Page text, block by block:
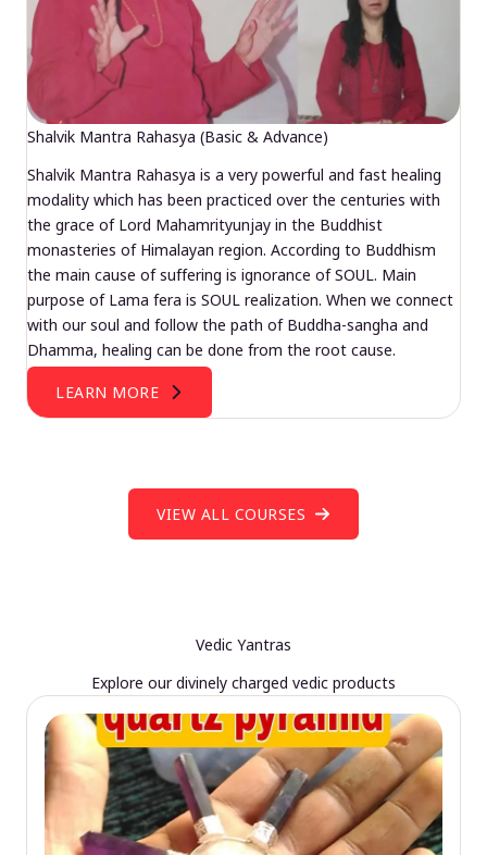
Shalvik Mantra Rahasya (Basic & Advance)
Shalvik Mantra Rahasya is a very powerful and fast healing
modality which has been practiced over the centuries with
the grace of Lord Mahamrityunjay in the Buddhist
monasteries of Himalayan region. According to Buddhism
the main cause of suffering is ignorance of SOUL. Main
purpose of Lama fera is SOUL realization. When we connect
with our soul and follow the path of Buddha-sangha and
Dhamma, healing can be done from the root cause.
LEARN MORE
VIEW ALL COURSES
Vedic Yantras
Explore our divinely charged vedic products